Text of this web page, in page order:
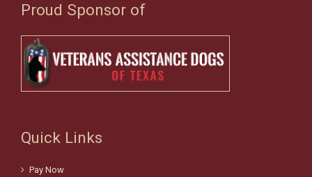
Proud Sponsor of
Quick Links
Pay Now